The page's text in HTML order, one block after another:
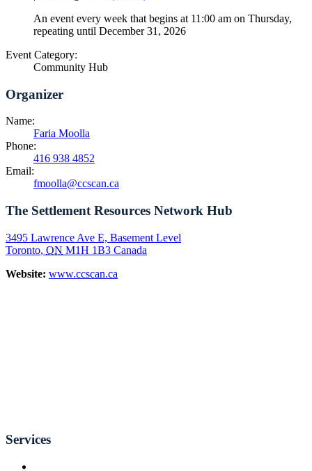
An event every week that begins at 11:00 am on Thursday,
repeating until December 31, 2026
Event Category:
Community Hub
Organizer
Name:
Faria Moolla
Phone:
416 938 4852
Email:
fmoolla@ccscan.ca
The Settlement Resources Network Hub
3495 Lawrence Ave E, Basement Level
Toronto, ON M1H 1B3 Canada
Website: www.ccscan.ca
Services